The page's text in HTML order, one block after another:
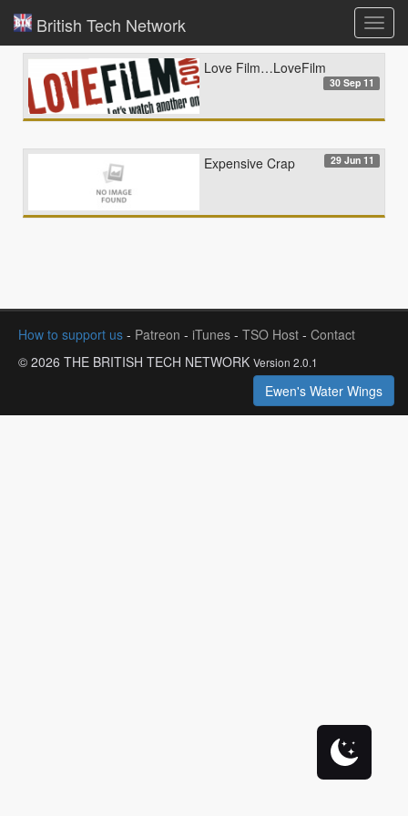
British Tech Network
Love Film…LoveFilm
30 Sep 11
Expensive Crap 29 Jun 11
How to support us - Patreon - iTunes - TSO Host - Contact
© 2026 THE BRITISH TECH NETWORK Version 2.0.1
Ewen's Water Wings